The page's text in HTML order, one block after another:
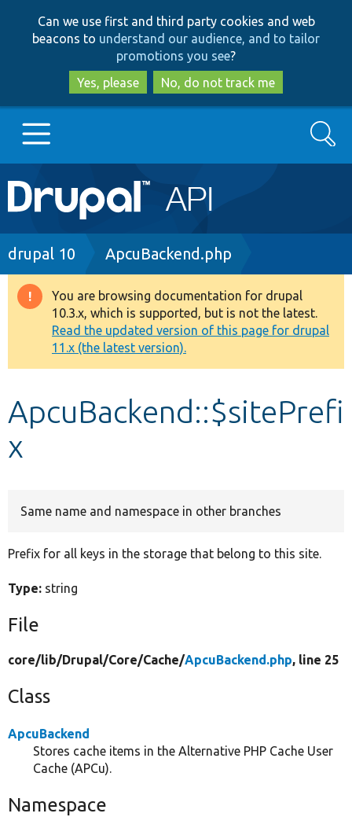
to
main
content
to
search
Can we use first and third party cookies and web
beacons to understand our audience, and to tailor
promotions you see?
Yes, please
No, do not track me
Main
navigation
Go to Drupal.org
Drupal 8+
Other projects
Develop for Drupal
Search
Breadcrumb
drupal 10 ApcuBackend.php
Warning
message
You are browsing documentation for drupal
10.3.x, which is supported, but is not the latest.
Read the updated version of this page for drupal
11.x (the latest version).
ApcuBackend::$sitePrefi
x
Same name and namespace in other branches
Prefix for all keys in the storage that belong to this site.
Type: string
File
core/lib/Drupal/Core/Cache/ApcuBackend.php, line 25
Class
ApcuBackend
Stores cache items in the Alternative PHP Cache User
Cache (APCu).
Namespace